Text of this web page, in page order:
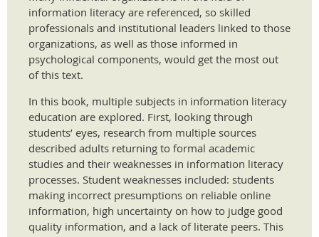
information literacy are referenced, so skilled
professionals and institutional leaders linked to those
organizations, as well as those informed in
psychological components, would get the most out
of this text.
In this book, multiple subjects in information literacy
education are explored. First, looking through
students’ eyes, research from multiple sources
described adults returning to formal academic
studies and their weaknesses in information literacy
processes. Student weaknesses included: students
making incorrect presumptions on reliable online
information, high uncertainty on how to judge good
quality information, and a lack of literate peers. This